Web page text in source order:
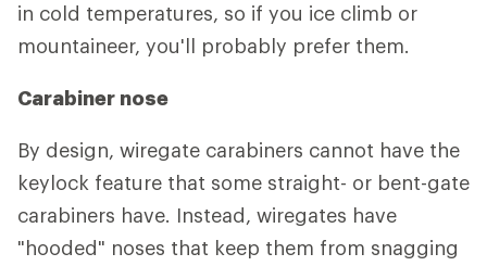
in cold temperatures, so if you ice climb or
mountaineer, you'll probably prefer them.
Carabiner nose
By design, wiregate carabiners cannot have the
keylock feature that some straight- or bent-gate
carabiners have. Instead, wiregates have
"hooded" noses that keep them from snagging